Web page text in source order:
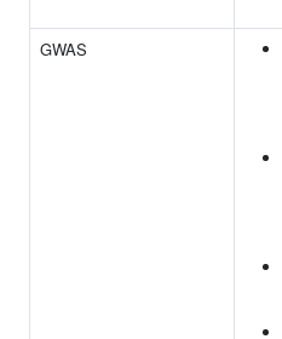
GWAS